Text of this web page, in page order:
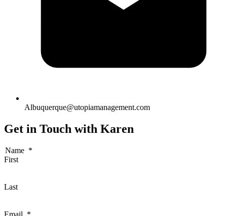
Albuquerque@utopiamanagement.com
Get in Touch with Karen
Name *
First
Last
Email *